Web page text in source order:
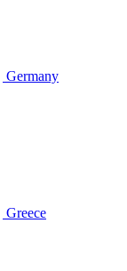
Germany
Greece